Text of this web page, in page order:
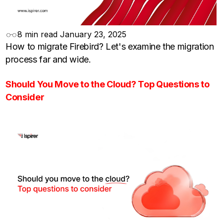
8 min read January 23, 2025
How to migrate Firebird? Let's examine the migration
process far and wide.
Should You Move to the Cloud? Top Questions to
Consider